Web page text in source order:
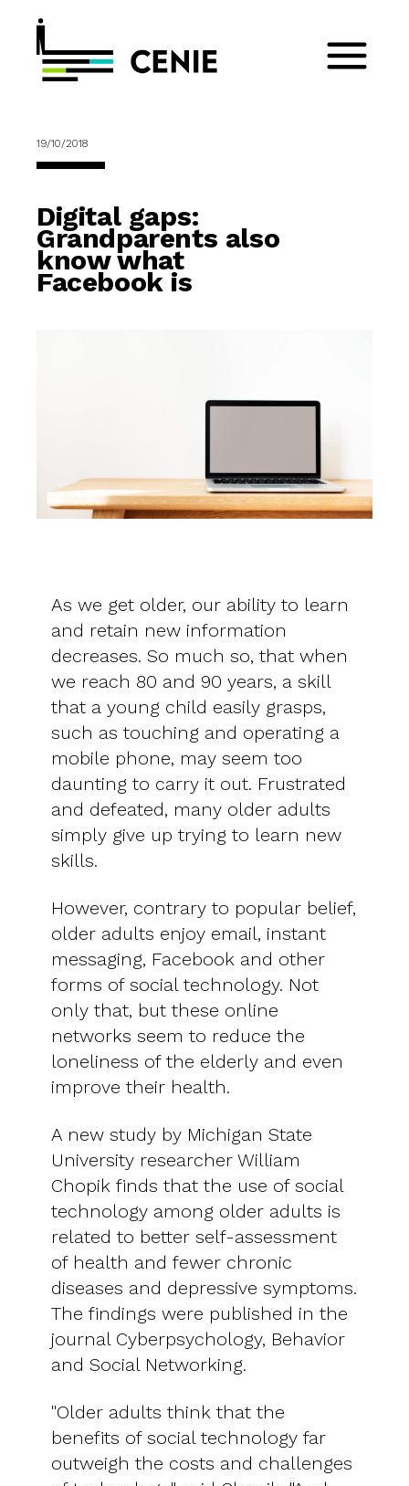
19/10/2018
Digital gaps:
Grandparents also
know what
Facebook is
As we get older, our ability to learn
and retain new information
decreases. So much so, that when
we reach 80 and 90 years, a skill
that a young child easily grasps,
such as touching and operating a
mobile phone, may seem too
daunting to carry it out. Frustrated
and defeated, many older adults
simply give up trying to learn new
skills.
However, contrary to popular belief,
older adults enjoy email, instant
messaging, Facebook and other
forms of social technology. Not
only that, but these online
networks seem to reduce the
loneliness of the elderly and even
improve their health.
A new study by Michigan State
University researcher William
Chopik finds that the use of social
technology among older adults is
related to better self-assessment
of health and fewer chronic
diseases and depressive symptoms.
The findings were published in the
journal Cyberpsychology, Behavior
and Social Networking.
"Older adults think that the
benefits of social technology far
outweigh the costs and challenges